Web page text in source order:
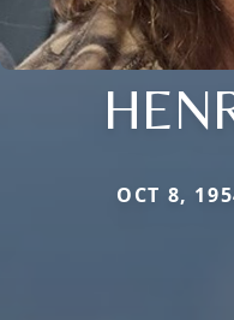
OCT 8,